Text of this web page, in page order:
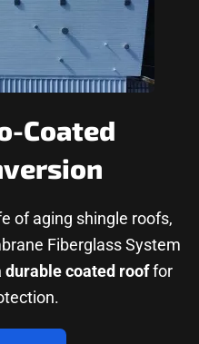
Coated
of aging shingle roofs,
Fiberglass System
coated rooffor